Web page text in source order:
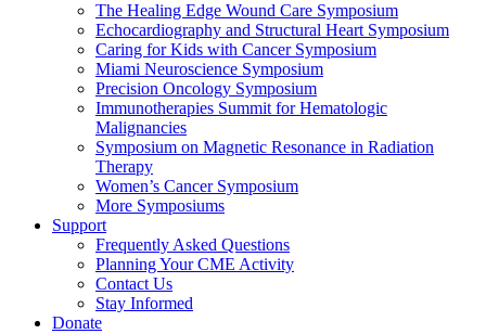
The Healing Edge Wound Care Symposium
Echocardiography and Structural Heart Symposium
Caring for Kids with Cancer Symposium
Miami Neuroscience Symposium
Precision Oncology Symposium
Immunotherapies Summit for Hematologic
Malignancies
Symposium on Magnetic Resonance in Radiation
Therapy
Women’s Cancer Symposium
More Symposiums
Support
Frequently Asked Questions
Planning Your CME Activity
Contact Us
Stay Informed
Donate